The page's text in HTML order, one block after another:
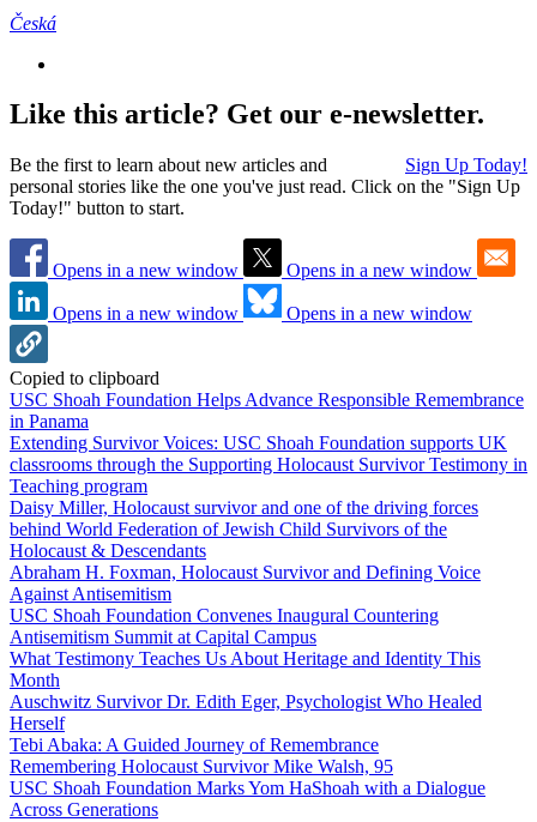
Česká
Like this article? Get our e-newsletter.
Sign Up Today!
Be the first to learn about new articles and
personal stories like the one you've just read. Click on the "Sign Up
Today!" button to start.
Opens in a new window Opens in a new window
Opens in a new window Opens in a new window
Copied to clipboard
USC Shoah Foundation Helps Advance Responsible Remembrance
in Panama
Extending Survivor Voices: USC Shoah Foundation supports UK
classrooms through the Supporting Holocaust Survivor Testimony in
Teaching program
Daisy Miller, Holocaust survivor and one of the driving forces
behind World Federation of Jewish Child Survivors of the
Holocaust & Descendants
Abraham H. Foxman, Holocaust Survivor and Defining Voice
Against Antisemitism
USC Shoah Foundation Convenes Inaugural Countering
Antisemitism Summit at Capital Campus
What Testimony Teaches Us About Heritage and Identity This
Month
Auschwitz Survivor Dr. Edith Eger, Psychologist Who Healed
Herself
Tebi Abaka: A Guided Journey of Remembrance
Remembering Holocaust Survivor Mike Walsh, 95
USC Shoah Foundation Marks Yom HaShoah with a Dialogue
Across Generations